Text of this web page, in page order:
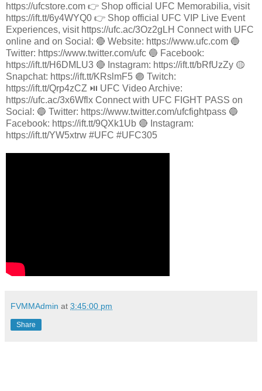
https://ufcstore.com 👉 Shop official UFC Memorabilia, visit
https://ift.tt/6y4WYQ0 👉 Shop official UFC VIP Live Event
Experiences, visit https://ufc.ac/3Oz2gLH Connect with UFC
online and on Social: 🔴 Website: https://www.ufc.com 🔵
Twitter: https://www.twitter.com/ufc 🔵 Facebook:
https://ift.tt/H6DMLU3 🔴 Instagram: https://ift.tt/bRfUzZy 🟡
Snapchat: https://ift.tt/KRslmF5 🟣 Twitch:
https://ift.tt/Qrp4zCZ ⏯️ UFC Video Archive:
https://ufc.ac/3x6Wflx Connect with UFC FIGHT PASS on
Social: 🔵 Twitter: https://www.twitter.com/ufcfightpass 🔵
Facebook: https://ift.tt/9QXk1Ub 🔴 Instagram:
https://ift.tt/YW5xtrw #UFC #UFC305
FVMMAdmin at 3:45:00 pm
Share